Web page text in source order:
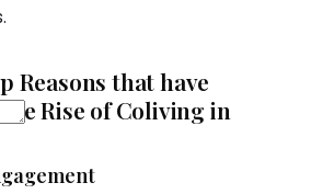
Reasons that have
Rise of Coliving in